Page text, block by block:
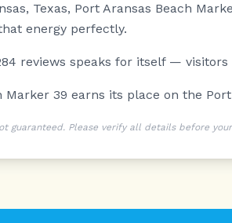
Texas, Port Aransas Beach
energy perfectly.
reviews speaks for itself —
39 earns its place on the
guaranteed. Please verify all details before